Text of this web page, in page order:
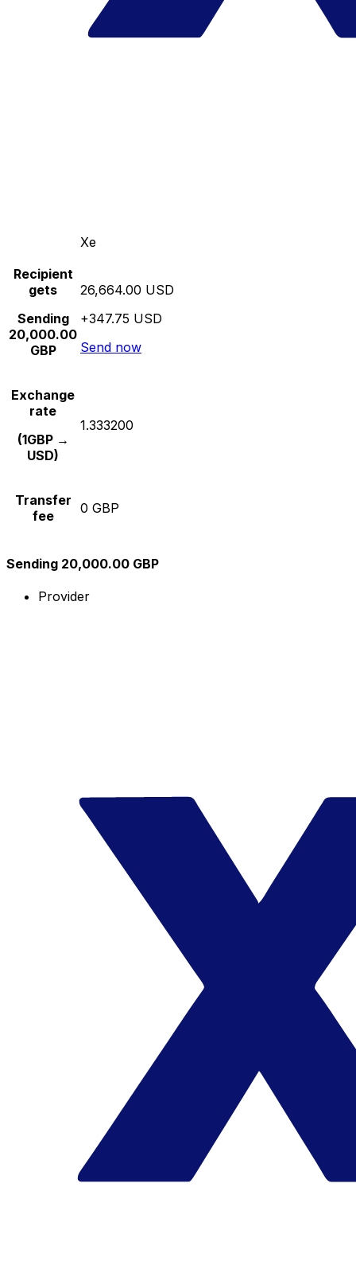
Xe
Recipient
gets
Sending
20,000.00
GBP
26,664.00 USD
+347.75 USD
Send now
Exchange
rate
(1GBP →
USD)
1.333200
Transfer
fee
0 GBP
Sending 20,000.00 GBP
Provider